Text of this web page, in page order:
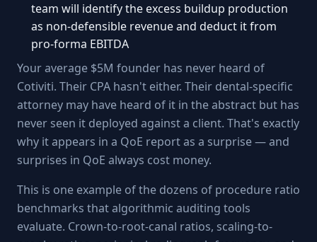
team will identify the excess buildup production
as non-defensible revenue and deduct it from
pro-forma EBITDA
Your average $5M founder has never heard of
Cotiviti. Their CPA hasn't either. Their dental-specific
attorney may have heard of it in the abstract but has
never seen it deployed against a client. That's exactly
why it appears in a QoE report as a surprise — and
surprises in QoE always cost money.
This is one example of the dozens of procedure ratio
benchmarks that algorithmic auditing tools
evaluate. Crown-to-root-canal ratios, scaling-to-